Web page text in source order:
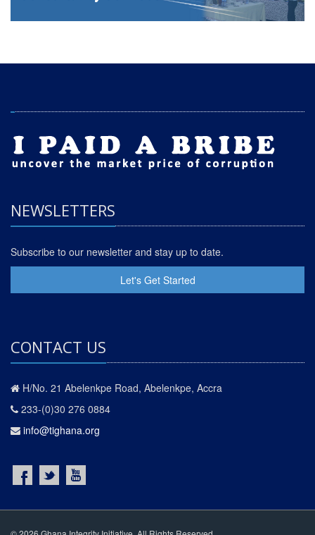
NEWSLETTERS
Subscribe to our newsletter and stay up to date.
Let's Get Started
CONTACT US
H/No. 21 Abelenkpe Road, Abelenkpe, Accra
233-(0)30 276 0884
info@tighana.org